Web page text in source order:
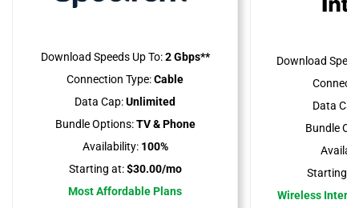
Download Speeds Up To:2 Gbps**
Connection Type:Cable
Data Cap:Unlimited
Bundle Options:TV & Phone
Availability:100%
Starting at:$30.00/mo
Most Affordable Plans
Download
Data
Bundle
Starting
Wireless